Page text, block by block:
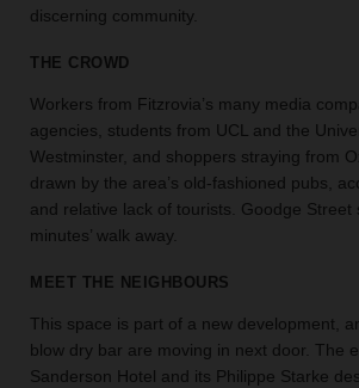
Know
you're
for?
Use
our
search
to
perfect
for
your
idea.
discerning community.
THE CROWD
Workers from Fitzrovia’s many media
agencies, students from UCL and the
Westminster, and shoppers straying from
drawn by the area’s old-fashioned pubs,
and relative lack of tourists. Goodge Street
minutes’ walk away.
MEET THE NEIGHBOURS
This space is part of a new development,
blow dry bar are moving in next door. The
Sanderson Hotel and its Philippe Starke